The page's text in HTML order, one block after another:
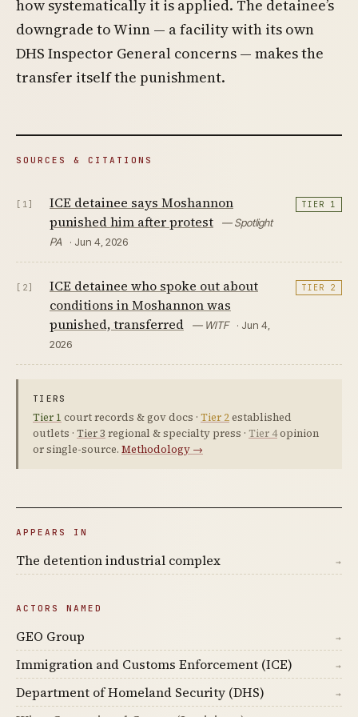
how systematically it is applied. The detainee’s
downgrade to Winn — a facility with its own
DHS Inspector General concerns — makes the
transfer itself the punishment.
SOURCES & CITATIONS
[1]
ICE detainee says Moshannon
punished him after protest
— Spotlight
PA
· Jun 4, 2026
TIER 1
[2]
ICE detainee who spoke out about
conditions in Moshannon was
punished, transferred
— WITF
· Jun 4,
2026
TIER 2
TIERS
Tier 1 court records & gov docs · Tier 2established
outlets · Tier 3 regional & specialty press · Tier 4opinion
or single-source. Methodology →
APPEARS IN
The detention industrial complex →
ACTORS NAMED
GEO Group →
Immigration and Customs Enforcement (ICE) →
Department of Homeland Security (DHS) →